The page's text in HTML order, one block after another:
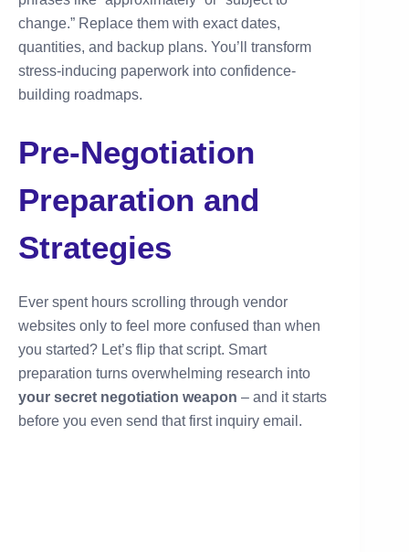
change.” Replace them with exact dates,
quantities, and backup plans. You’ll transform
stress-inducing paperwork into confidence-
building roadmaps.
Pre-Negotiation
Preparation and
Strategies
Ever spent hours scrolling through vendor
websites only to feel more confused than when
you started? Let’s flip that script. Smart
preparation turns overwhelming research into
your secret negotiation weapon – and it starts
before you even send that first inquiry email.